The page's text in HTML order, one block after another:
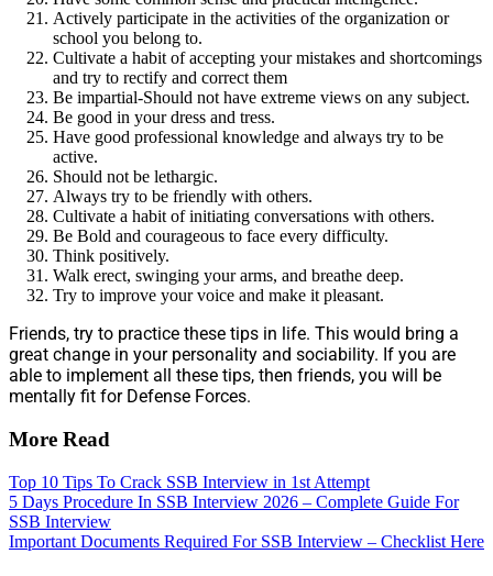
Actively participate in the activities of the organization or
school you belong to.
Cultivate a habit of accepting your mistakes and shortcomings
and try to rectify and correct them
Be impartial-Should not have extreme views on any subject.
Be good in your dress and tress.
Have good professional knowledge and always try to be
active.
Should not be lethargic.
Always try to be friendly with others.
Cultivate a habit of initiating conversations with others.
Be Bold and courageous to face every difficulty.
Think positively.
Walk erect, swinging your arms, and breathe deep.
Try to improve your voice and make it pleasant.
Friends, try to practice these tips in life. This would bring a
great change in your personality and sociability. If you are
able to implement all these tips, then friends, you will be
mentally fit for Defense Forces.
More Read
Top 10 Tips To Crack SSB Interview in 1st Attempt
5 Days Procedure In SSB Interview 2026 – Complete Guide For
SSB Interview
Important Documents Required For SSB Interview – Checklist Here